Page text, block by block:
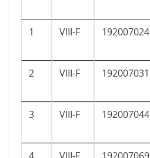
1
VIII-F 192007024
2
VIII-F 192007031
3 VIII-F 192007044